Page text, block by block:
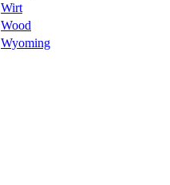
Wirt
Wood
Wyoming